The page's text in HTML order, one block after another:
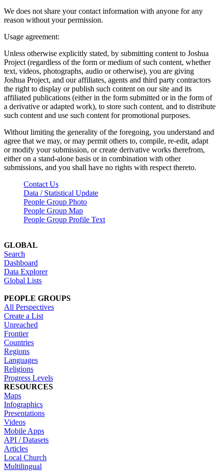
We does not share your contact information with anyone for any
reason without your permission.
Usage agreement:
Unless otherwise explicitly stated, by submitting content to Joshua
Project (regardless of the form or medium of such content, whether
text, videos, photographs, audio or otherwise), you are giving
Joshua Project, and our affiliates, agents and third party contractors
the right to display or publish such content on our site and its
affiliated publications (either in the form submitted or in the form of
a derivative or adapted work), to store such content, and to distribute
such content and use such content for promotional purposes.
Without limiting the generality of the foregoing, you understand and
agree that we may, or may permit others to, compile, re-edit, adapt
or modify your submission, or create derivative works therefrom,
either on a stand-alone basis or in combination with other
submissions, and you shall have no rights with respect thereto.
Contact Us
Data / Statistical Update
People Group Photo
People Group Map
People Group Profile Text
GLOBAL
Search
Dashboard
Data Explorer
Global Lists
PEOPLE GROUPS
All Perspectives
Create a List
Unreached
Frontier
Countries
Regions
Languages
Religions
Progress Levels
RESOURCES
Maps
Infographics
Presentations
Videos
Mobile Apps
API / Datasets
Articles
Local Church
Multilingual